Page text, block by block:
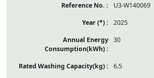
U3-W140069
2025
30
6.5